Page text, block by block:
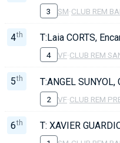
3 SM·CLUB REM
4th T:Laia CORTS,
4 VF·CLUB REM
5th T:ANGEL
2 VF·CLUB REM
6th T: XAVIER